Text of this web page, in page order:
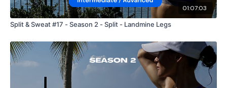
01:07:03
Split & Sweat #17 - Season 2 - Split - Landmine Legs